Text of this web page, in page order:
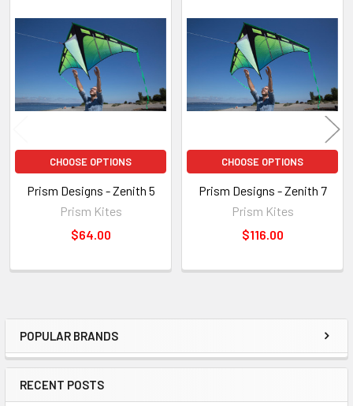
Sidebar
POPULAR BRANDS
RECENT POSTS
Related
Products
CHOOSE OPTIONS
Prism Designs - Zenith 5
Prism Kites
$64.00
CHOOSE OPTIONS
Prism Designs - Zenith 7
Prism Kites
$116.00